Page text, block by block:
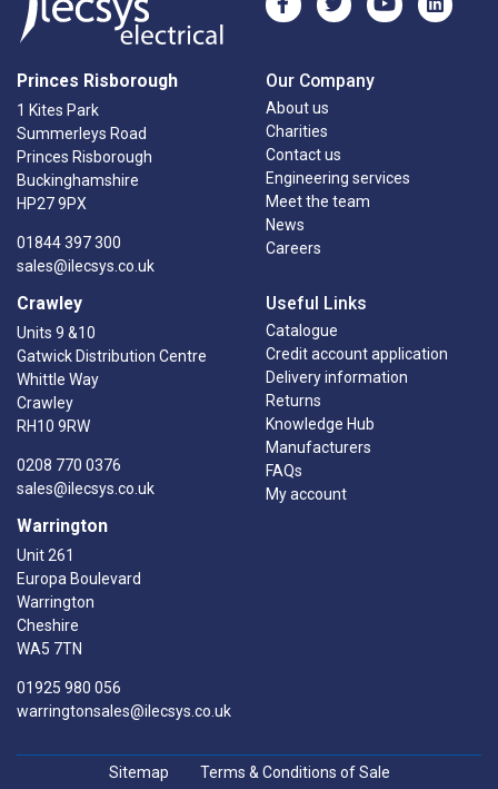
Princes Risborough
1 Kites Park
Summerleys Road
Princes Risborough
Buckinghamshire
HP27 9PX
01844 397 300
sales@ilecsys.co.uk
Crawley
Units 9 &10
Gatwick Distribution Centre
Whittle Way
Crawley
RH10 9RW
0208 770 0376
sales@ilecsys.co.uk
Warrington
Unit 261
Europa Boulevard
Warrington
Cheshire
WA5 7TN
01925 980 056
warringtonsales@ilecsys.co.uk
Our Company
About us
Charities
Contact us
Engineering services
Meet the team
News
Careers
Useful Links
Catalogue
Credit account application
Delivery information
Returns
Knowledge Hub
Manufacturers
FAQs
My account
Sitemap Terms & Conditions of Sale